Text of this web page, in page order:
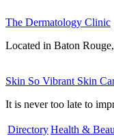
The Dermatology Clinic
Located in Baton
Skin So Vibrant Skin
It is never too late to
DirectoryHealth &